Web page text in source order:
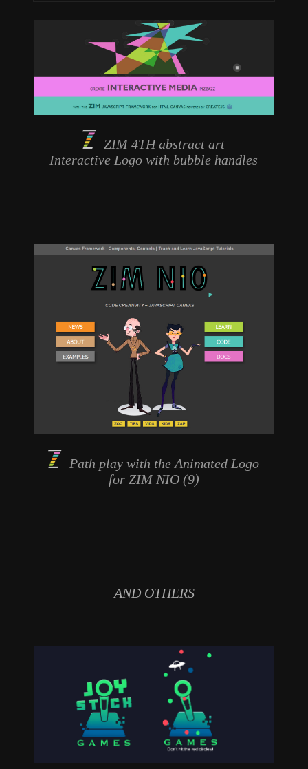
ZIM 4TH abstract art
Interactive Logo with bubble handles
Path play with theAnimated Logo
for ZIM NIO (9)
AND OTHERS